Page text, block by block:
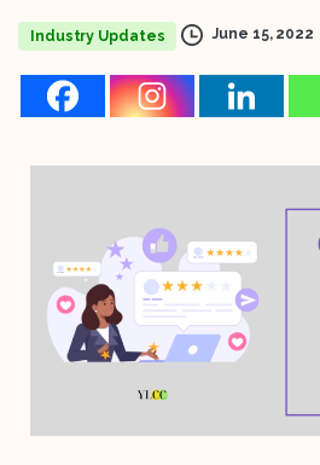
Industry Updates June 15, 2022